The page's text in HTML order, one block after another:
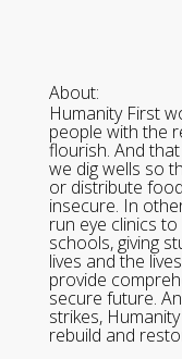
About:
Humanity First
people with the
flourish. And
we dig wells so
or distribute
insecure. In
run eye clinics
schools, giving
lives and the
provide
secure future.
strikes,
rebuild and